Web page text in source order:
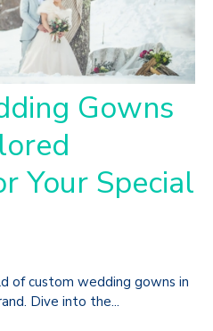
Gowns
Your Special
of custom wedding gowns in
Dive into the...